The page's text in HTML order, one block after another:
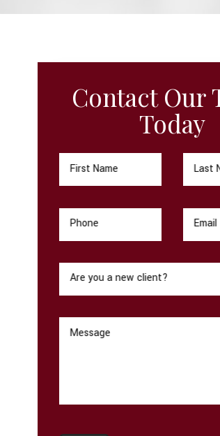
Contact Our
Today
First Name Last
Phone Email
Are you a new client?
Message